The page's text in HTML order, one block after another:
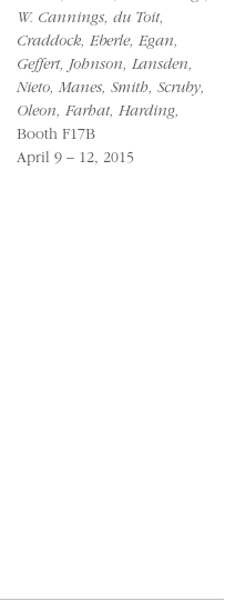
W. Cannings, du Toit,
Craddock, Eberle, Egan,
Geffert, Johnson, Lansden,
Nieto, Manes, Smith, Scruby,
Oleon, Farhat, Harding,
Booth F17B
April 9 – 12, 2015